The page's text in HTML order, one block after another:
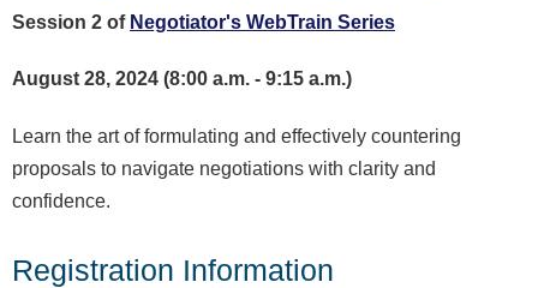
Session 2 of Negotiator's WebTrain Series
August 28, 2024 (8:00 a.m. - 9:15 a.m.)
Learn the art of formulating and effectively countering
proposals to navigate negotiations with clarity and
confidence.
Registration Information